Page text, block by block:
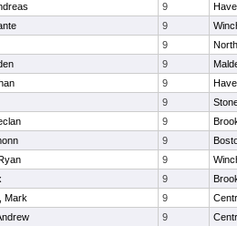
9
9
9
9
9
9
9
9
9
9
Mark 9
9